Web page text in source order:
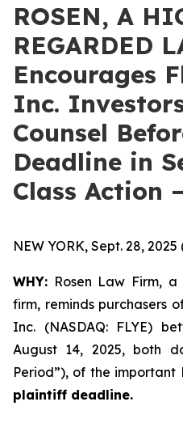
ROSEN, A
REGARDED
Encourages
Inc.
Counsel
Deadline in
Class Action
NEW YORK, Sept. 28,
WHY: Rosen Law Firm,
firm, reminds purchasers
Inc. (NASDAQ: FLYE)
August 14, 2025, both
Period”), of the important
plaintiff deadline.